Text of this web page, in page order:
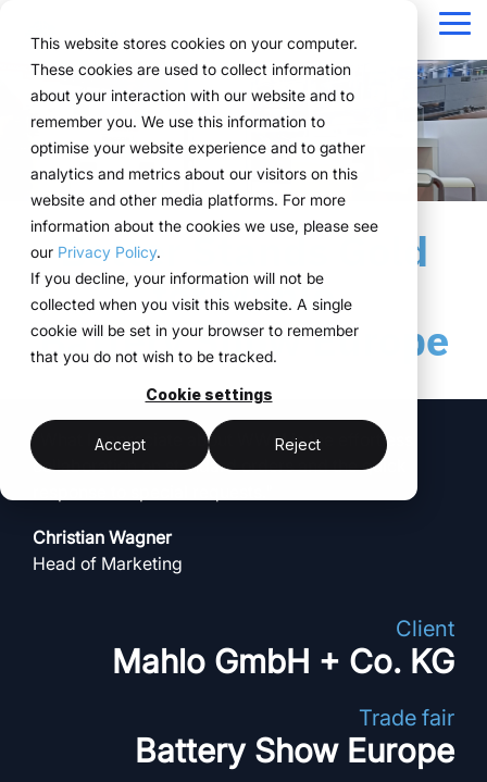
This website stores cookies on your computer.
These cookies are used to collect information
about your interaction with our website and to
remember you. We use this information to
optimise your website experience and to gather
analytics and metrics about our visitors on this
website and other media platforms. For more
information about the cookies we use, please see
our Privacy Policy.
If you decline, your information will not be
collected when you visit this website. A single
cookie will be set in your browser to remember
that you do not wish to be tracked.
Cookie settings
Accept Reject
überspringen
Overview
How it works
The system
Structure for your
event processes.
ExpoCloud brings
planning, execution and
analysis into one central
system.
For companies that
want to standardise and
scale their trade show
activities.
one system instead
of individual
solutions
across all events
Functions
Plan
Book
Logistics
Analytics
Project management
Everything you
need for your
events.
From initial planning to
final analysis, all
functions are
interconnected and
follow a clear structure.
(myWWM)
modular exhibition
stands
data for informed
Browse all myWWM
modules and services
Modules
Marketing teams
Event manager
Procurement
For companies
with complex event
structures.
ExpoCloud is designed
for teams that regularly
participate in trade
shows and want to
finally bring structure to
their processes.
less coordination
more control
References
Projects
Proven in practice.
Companies across
various industries
manage their events
with
ExpoCloud, efficiently,
at scale and with clear
structure.
Prices & Model
Renting system explained
Logistic flatrate
Scalability
Public version
About us
WWM Group
Sustainability
Technoloy & Platform
Blog
Technology
meets
execution.
ExpoCloud
combines
exhibition
construction
and
logistics, developed
and operated
by the WWM
Group.
Better Stands Gold
for Mahlo
Battery Show Europe
"What I appreciate about WWM is the effortless
collaboration on standard orders and the quick
Christian Wagner
Head of Marketing
Client
Mahlo GmbH + Co. KG
Trade fair
Battery Show Europe